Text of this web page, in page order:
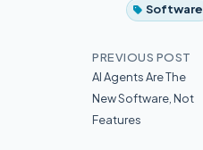
Software
PREVIOUS POST
AI Agents Are The
New Software, Not
Features